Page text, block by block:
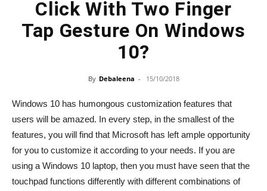
Click With Two Finger
Tap Gesture On Windows
10?
By Debaleena - 15/10/2018
Windows 10 has humongous customization features that
users will be amazed. In every step, in the smallest of the
features, you will find that Microsoft has left ample opportunity
for you to customize it according to your needs. If you are
using a Windows 10 laptop, then you must have seen that the
touchpad functions differently with different combinations of